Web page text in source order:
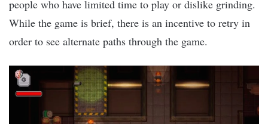
people who have limited time to play or dislike grinding.
While the game is brief, there is an incentive to retry in
order to see alternate paths through the game.